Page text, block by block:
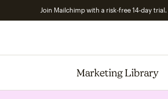
Join Mailchimp with a risk-free 14-day trial.
Marketing Library